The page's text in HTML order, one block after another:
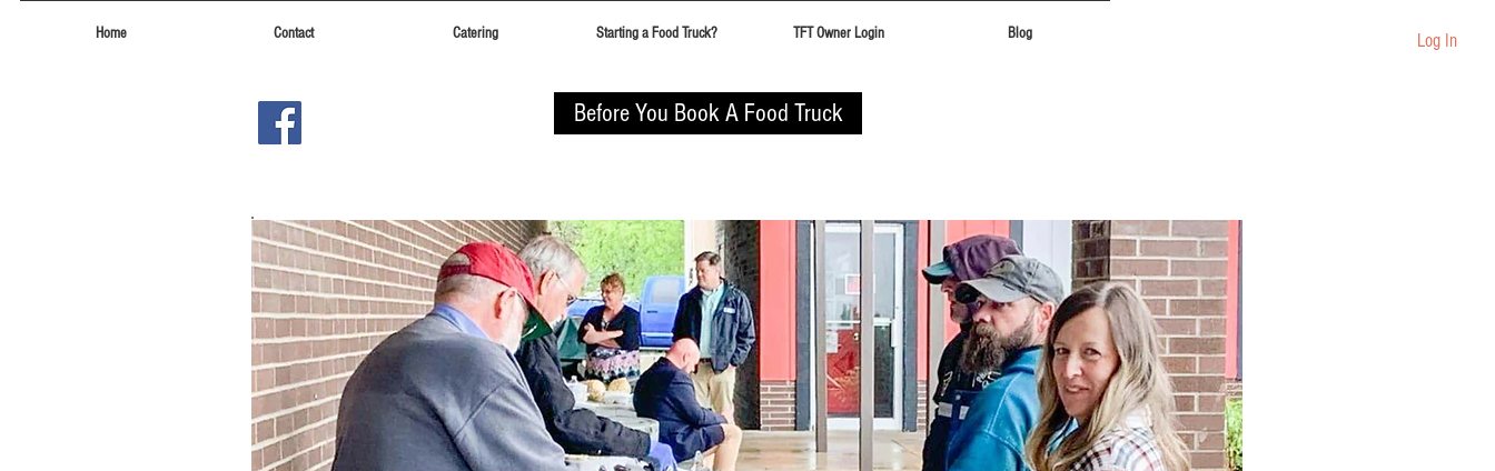
Home Contact Catering Starting a Food Truck? TFT Owner Login Blog Log In
Before You Book A Food Truck